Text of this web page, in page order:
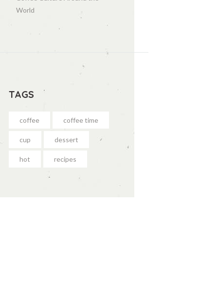
World
TAGS
coffee coffee time
cup dessert
hot recipes